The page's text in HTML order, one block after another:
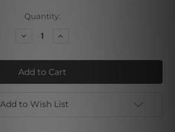
Quantity:
Decrease
Dear
Deer
Canvas
Print
Art
Increase
Dear
Deer
Canvas
Print
Art
Add to Wish List